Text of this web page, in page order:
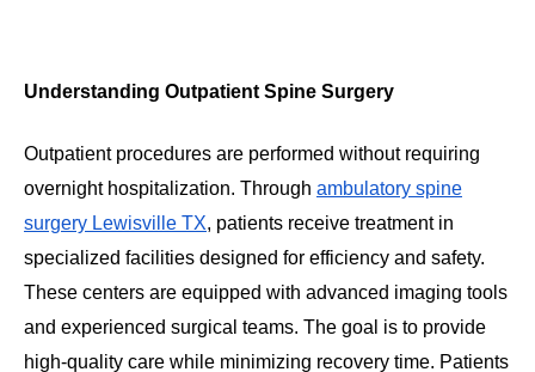
Understanding Outpatient Spine Surgery
Outpatient procedures are performed without requiring
overnight hospitalization. Through ambulatory spine
surgery Lewisville TX, patients receive treatment in
specialized facilities designed for efficiency and safety.
These centers are equipped with advanced imaging tools
and experienced surgical teams. The goal is to provide
high-quality care while minimizing recovery time. Patients